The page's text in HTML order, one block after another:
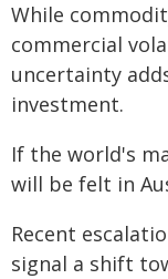
While
commercial
uncertainty
investment.
If the world's
will be felt in
Recent
signal a shift